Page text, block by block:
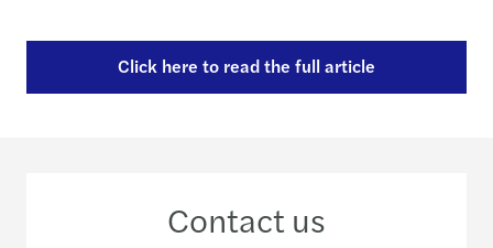
Click here to read the full article
Contact us